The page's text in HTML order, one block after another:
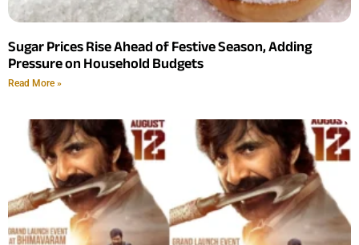
Sugar Prices Rise Ahead of Festive Season, Adding
Pressure on Household Budgets
Read More »